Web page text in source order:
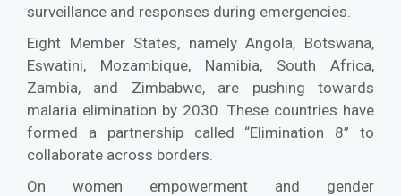
surveillance and responses during emergencies.
Eight Member States, namely Angola, Botswana,
Eswatini, Mozambique, Namibia, South Africa,
Zambia, and Zimbabwe, are pushing towards
malaria elimination by 2030. These countries have
formed a partnership called “Elimination 8” to
collaborate across borders.
On women empowerment and gender